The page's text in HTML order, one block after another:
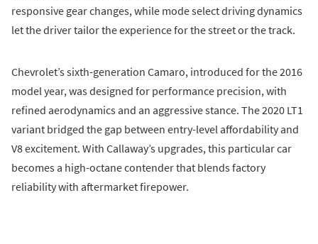
responsive gear changes, while mode select driving dynamics
let the driver tailor the experience for the street or the track.
Chevrolet’s sixth-generation Camaro, introduced for the 2016
model year, was designed for performance precision, with
refined aerodynamics and an aggressive stance. The 2020 LT1
variant bridged the gap between entry-level affordability and
V8 excitement. With Callaway’s upgrades, this particular car
becomes a high-octane contender that blends factory
reliability with aftermarket firepower.